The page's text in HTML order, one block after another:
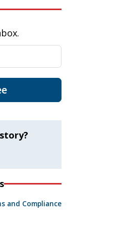
and Compliance